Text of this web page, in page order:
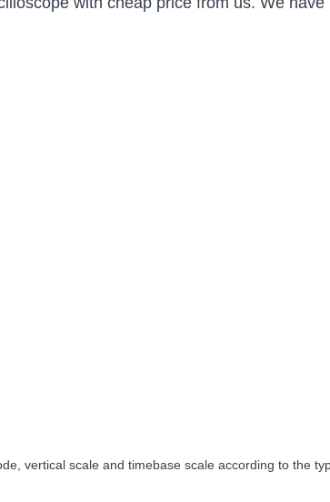
vertical scale and timebase scale according to the